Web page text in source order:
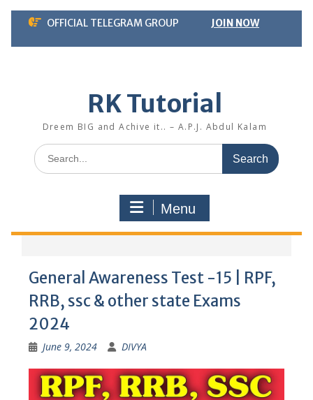
Skip
content
OFFICIAL TELEGRAM GROUP JOIN NOW
RK Tutorial
Dreem BIG and Achive it.. – A.P.J. Abdul Kalam
Search
for:
Menu
General Awareness Test -15 | RPF,
RRB, ssc & other state Exams
2024
June 9, 2024 DIVYA